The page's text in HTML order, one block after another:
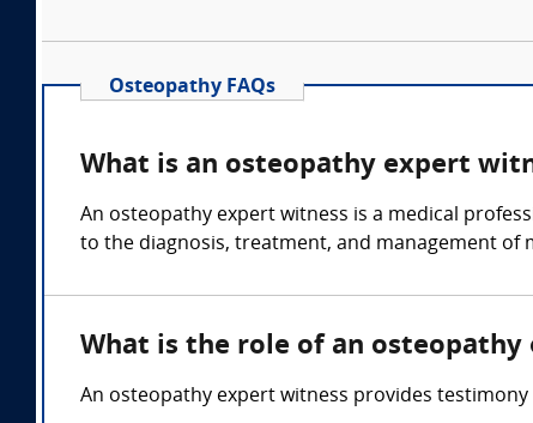
Osteopathy FAQs
What is an osteopathy expert
An osteopathy expert witness is a medical
to the diagnosis, treatment, and management of
What is the role of an osteopathy
An osteopathy expert witness provides